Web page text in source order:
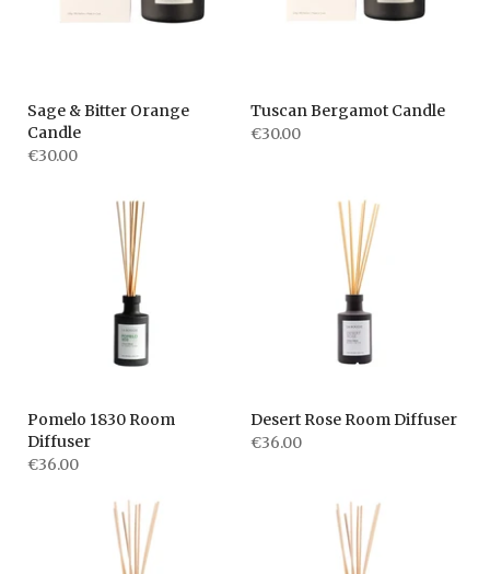
Sage & Bitter Orange
Candle
€30.00
Tuscan Bergamot Candle
€30.00
Pomelo 1830 Room
Diffuser
€36.00
Desert Rose Room Diffuser
€36.00